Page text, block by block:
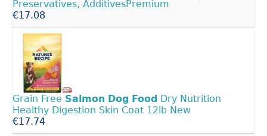
Preservatives, AdditivesPremium
€17.08
Grain Free Salmon Dog Food Dry Nutrition
Healthy Digestion Skin Coat 12lb New
€17.74